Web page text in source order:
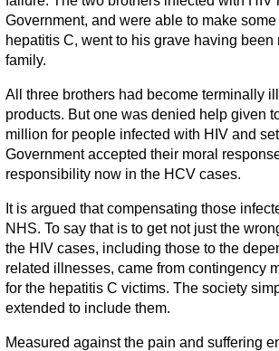
Government, and were able to make
hepatitis C, went to his grave having
family.
All three brothers had become terminally
products. But one was denied help given
million for people infected with HIV and
Government accepted their moral
responsibility now in the HCV cases.
It is argued that compensating those
NHS. To say that is to get not just the
the HIV cases, including those to the
related illnesses, came from contingency
for the hepatitis C victims. The society
extended to include them.
Measured against the pain and suffering